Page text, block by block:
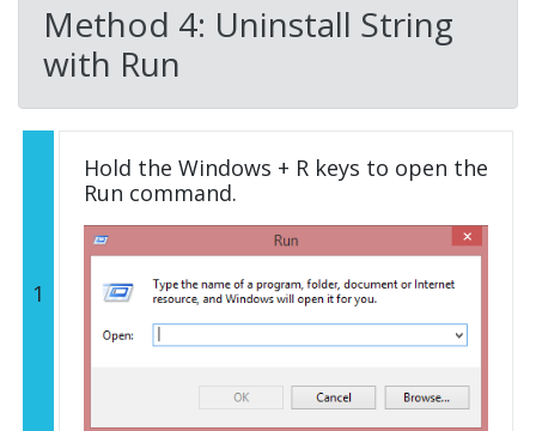
Method 4: Uninstall String
with Run
1
Hold the Windows + R keys to open the
Run command.